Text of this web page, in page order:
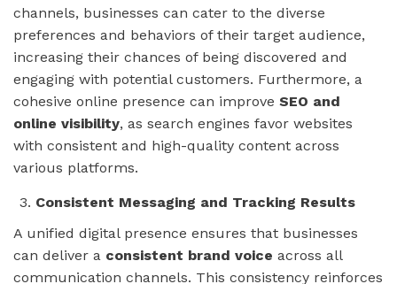
channels, businesses can cater to the diverse
preferences and behaviors of their target audience,
increasing their chances of being discovered and
engaging with potential customers. Furthermore, a
cohesive online presence can improve SEO and
online visibility, as search engines favor websites
with consistent and high-quality content across
various platforms.
Consistent Messaging and Tracking Results
A unified digital presence ensures that businesses
can deliver a consistent brand voice across all
communication channels. This consistency reinforces